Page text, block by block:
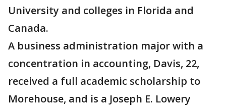
University and colleges in Florida and
Canada.
A business administration major with a
concentration in accounting, Davis, 22,
received a full academic scholarship to
Morehouse, and is a Joseph E. Lowery